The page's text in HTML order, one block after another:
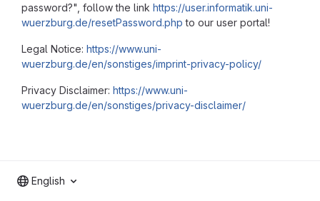
password?", follow the link https://user.informatik.uni-
wuerzburg.de/resetPassword.php to our user portal!
Legal Notice: https://www.uni-
wuerzburg.de/en/sonstiges/imprint-privacy-policy/
Privacy Disclaimer: https://www.uni-
wuerzburg.de/en/sonstiges/privacy-disclaimer/
English